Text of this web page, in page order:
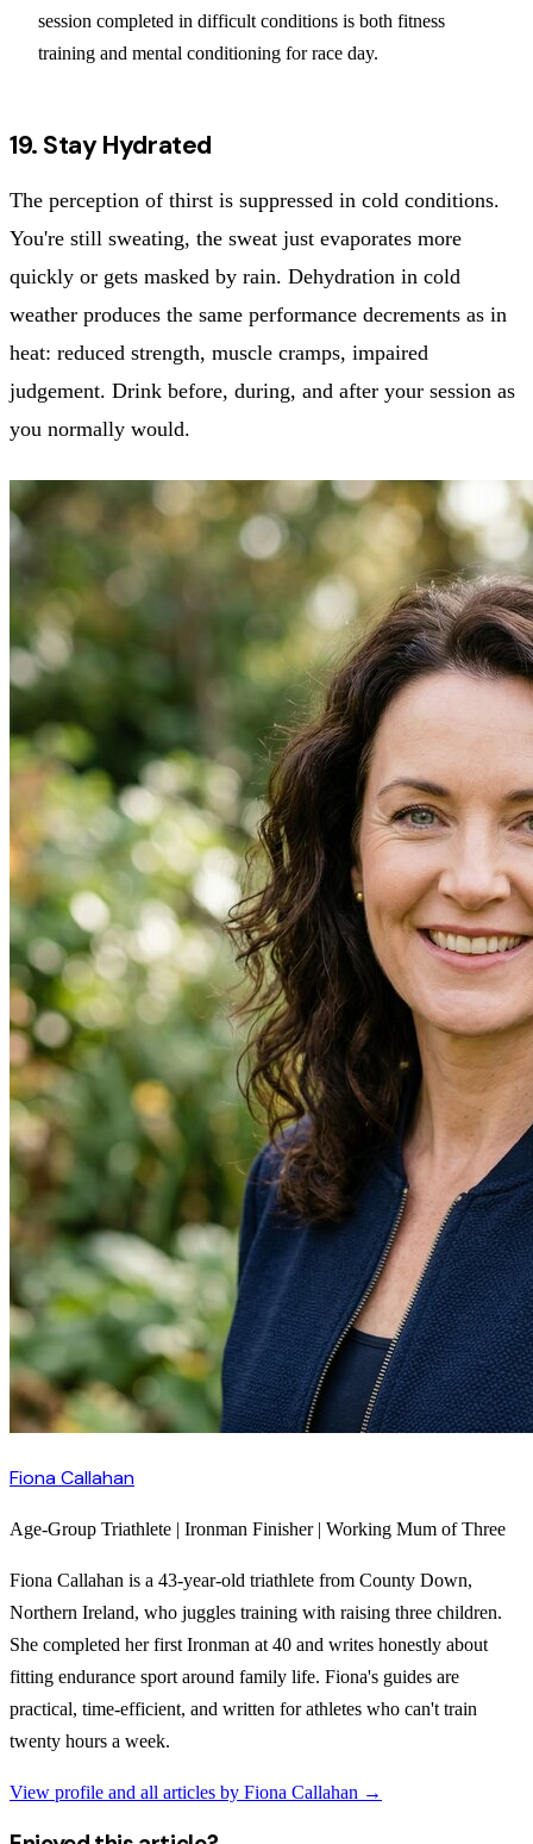
session completed in difficult conditions is both fitness
training and mental conditioning for race day.
19. Stay Hydrated
The perception of thirst is suppressed in cold conditions.
You're still sweating, the sweat just evaporates more
quickly or gets masked by rain. Dehydration in cold
weather produces the same performance decrements as in
heat: reduced strength, muscle cramps, impaired
judgement. Drink before, during, and after your session as
you normally would.
Fiona Callahan
Age-Group Triathlete | Ironman Finisher | Working Mum of Three
Fiona Callahan is a 43-year-old triathlete from County Down,
Northern Ireland, who juggles training with raising three children.
She completed her first Ironman at 40 and writes honestly about
fitting endurance sport around family life. Fiona's guides are
practical, time-efficient, and written for athletes who can't train
twenty hours a week.
View profile and all articles by Fiona Callahan →